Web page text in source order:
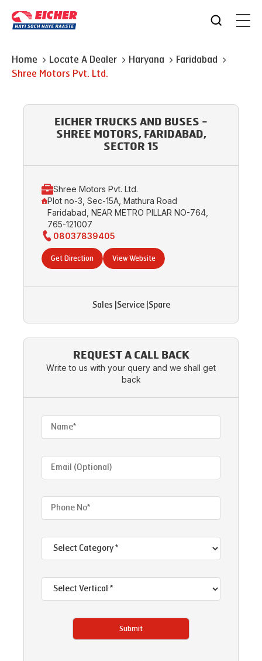
Home Locate A Dealer Haryana
Faridabad
Shree Motors Pvt. Ltd.
EICHER TRUCKS AND BUSES -
SHREE MOTORS, FARIDABAD,
SECTOR 15
Shree Motors Pvt. Ltd.
Plot no-3, Sec-15A, Mathura Road
Faridabad, NEAR METRO PILLAR NO-764,
765-121007
08037839405
Get Direction View Website
Sales Service| Spare
REQUEST A CALL BACK
Write to us with your query and we shall get
back
Submit